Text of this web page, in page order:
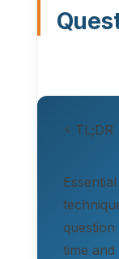
⚡ TL;DR
time